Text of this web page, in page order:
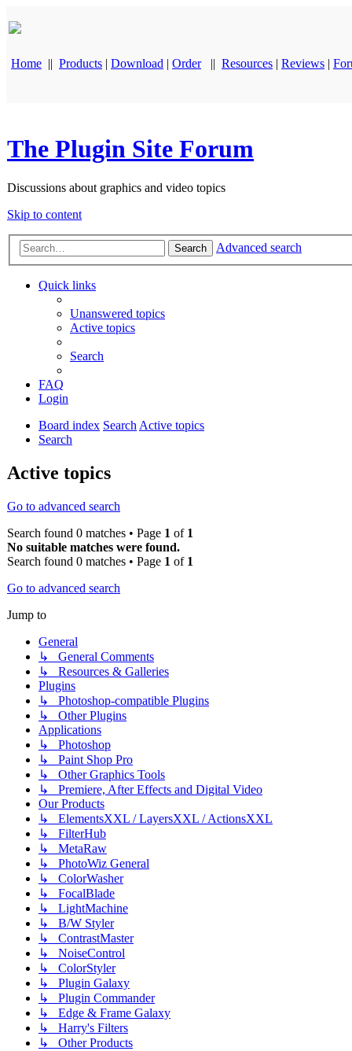
Home || Products | Download | Order || Resources | Reviews |
The Plugin Site Forum
Discussions about graphics and video topics
Skip to content
Search Advanced search
Quick links
Unanswered topics
Active topics
Search
FAQ
Login
Board index SearchActive topics
Search
Active topics
Go to advanced search
Search found 0 matches • Page 1 of 1
No suitable matches were found.
Search found 0 matches • Page 1 of 1
Go to advanced search
Jump to
General
↳ General Comments
↳ Resources & Galleries
Plugins
↳ Photoshop-compatible Plugins
↳ Other Plugins
Applications
↳ Photoshop
↳ Paint Shop Pro
↳ Other Graphics Tools
↳ Premiere, After Effects and Digital Video
Our Products
↳ ElementsXXL / LayersXXL / ActionsXXL
↳ FilterHub
↳ MetaRaw
↳ PhotoWiz General
↳ ColorWasher
↳ FocalBlade
↳ LightMachine
↳ B/W Styler
↳ ContrastMaster
↳ NoiseControl
↳ ColorStyler
↳ Plugin Galaxy
↳ Plugin Commander
↳ Edge & Frame Galaxy
↳ Harry's Filters
↳ Other Products